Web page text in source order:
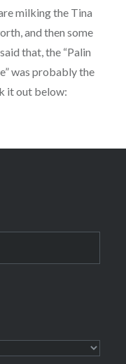
milking the Tina
and then some
that, the “Palin
was probably the
it out below: